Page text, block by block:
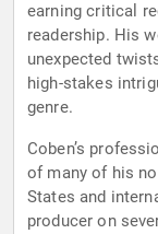
earning critical
readership. His
unexpected
high-stakes
genre.
Coben’s
of many of his
States and
producer on